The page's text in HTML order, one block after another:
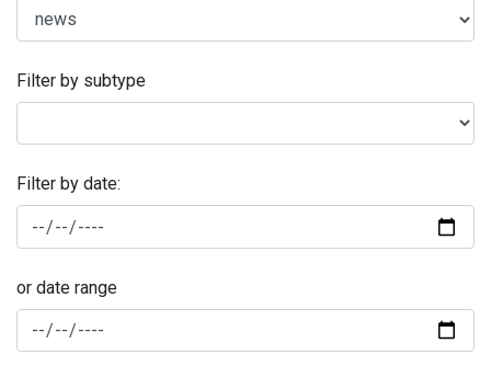
Filter by subtype
Filter by date:
or date range